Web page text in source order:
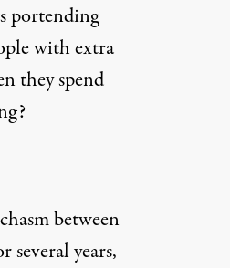
portending
with extra
they spend
between
years,